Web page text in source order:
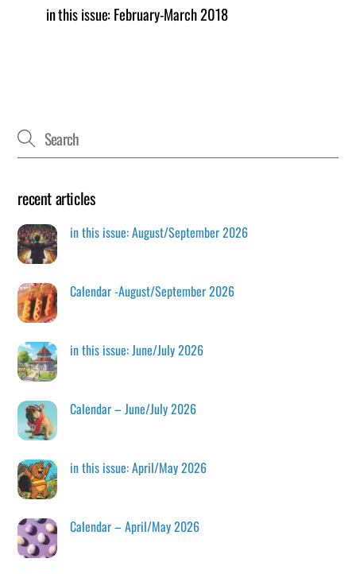
in this issue: February-March 2018
recent articles
in this issue: August/September 2026
Calendar -August/September 2026
in this issue: June/July 2026
Calendar – June/July 2026
in this issue: April/May 2026
Calendar – April/May 2026